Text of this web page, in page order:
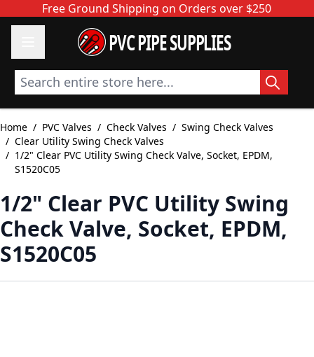
Skip to ContentFree Ground Shipping on Orders over $250
PVC PIPE SUPPLIES
Search entire store here...
Home / PVC Valves / Check Valves / Swing Check Valves
/ Clear Utility Swing Check Valves
/ 1/2" Clear PVC Utility Swing Check Valve, Socket, EPDM,
S1520C05
1/2" Clear PVC Utility Swing
Check Valve, Socket, EPDM,
S1520C05